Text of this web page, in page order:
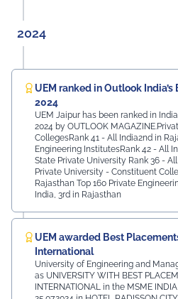
2024
UEM ranked in Outlook
2024
UEM Jaipur has been ranked in
2024 by OUTLOOK
CollegesRank 41 - All India2nd in
Engineering InstitutesRank 42 - All
State Private University Rank 36 -
Private University - Constituent
Rajasthan Top 160 Private
India, 3rd in Rajasthan
UEM awarded Best
International
University of Engineering and
as UNIVERSITY WITH BEST
INTERNATIONAL in the MSME